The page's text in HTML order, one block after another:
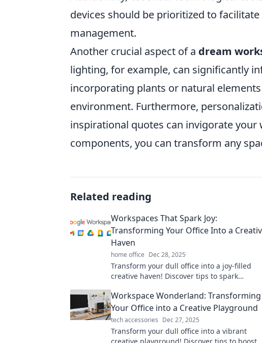
devices should be prioritized to
management.
Another crucial aspect of a dream
lighting, for example, can significantly
incorporating plants or natural
environment. Furthermore,
inspirational quotes can invigorate
components, you can transform any
Related reading
Workspaces That Spark Joy:
Transforming Your Office Into a
Haven
home office Dec 28, 2025
Transform your dull office into a joy-filled
creative haven! Discover tips to spark
workspace today!
Workspace Wonderland: Transforming
Your Office into a Creative Playground
tech accessories Dec 27, 2025
Transform your dull office into a vibrant